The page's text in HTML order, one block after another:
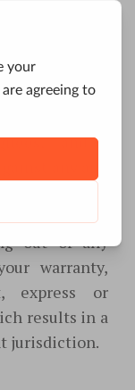
and hold
and/or
any and
costs, and
and
out of any
warranty,
express or
results in a
jurisdiction.